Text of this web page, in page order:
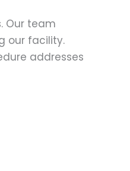
Our team
our facility.
addresses